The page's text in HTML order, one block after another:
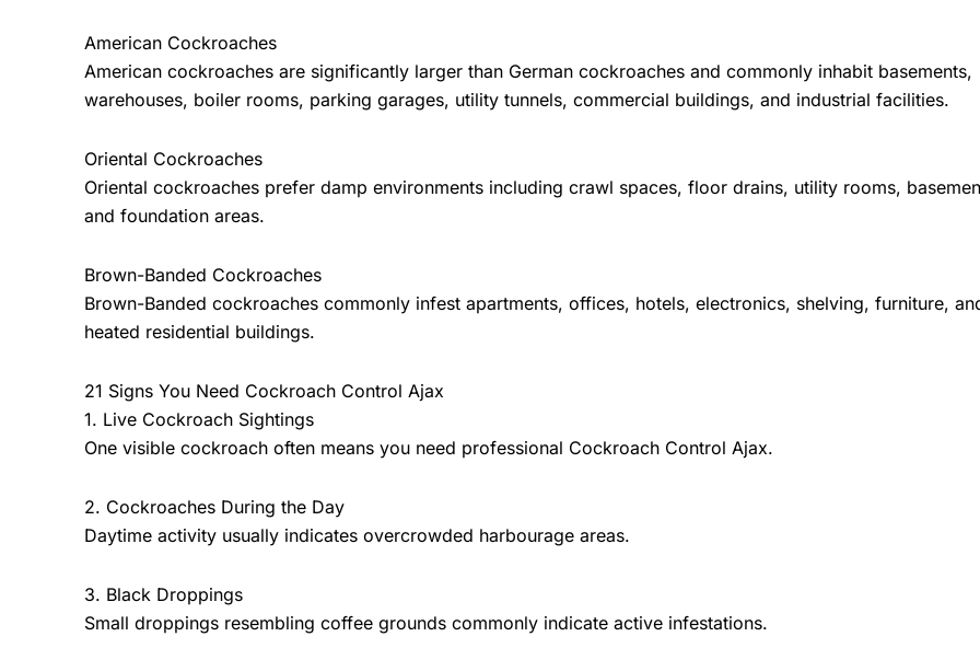
American Cockroaches
American cockroaches are significantly larger than German cockroaches and commonly inhabit basements,
warehouses, boiler rooms, parking garages, utility tunnels, commercial buildings, and industrial facilities.
Oriental Cockroaches
Oriental cockroaches prefer damp environments including crawl spaces, floor drains, utility rooms,
and foundation areas.
Brown-Banded Cockroaches
Brown-Banded cockroaches commonly infest apartments, offices, hotels, electronics, shelving, furniture,
heated residential buildings.
21 Signs You Need Cockroach Control Ajax
1. Live Cockroach Sightings
One visible cockroach often means you need professional Cockroach Control Ajax.
2. Cockroaches During the Day
Daytime activity usually indicates overcrowded harbourage areas.
3. Black Droppings
Small droppings resembling coffee grounds commonly indicate active infestations.